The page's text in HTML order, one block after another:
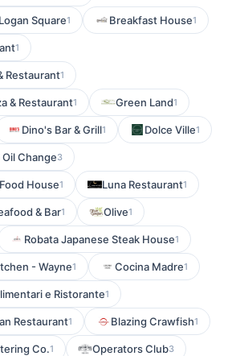
Square1 Breakfast House1
1
Restaurant1
& Restaurant1 Green Land1
Dino's Bar & Grill1 Dolce Ville1
Change3
House1 Luna Restaurant1
& Bar1 Olive1
Robata Japanese Steak House1
- Wayne1 Cocina Madre1
e Ristorante1
Restaurant1 Blazing Crawfish1
Co.1 Operators Club3